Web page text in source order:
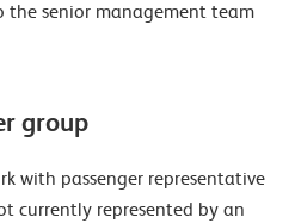
the senior management team
group
with passenger representative
currently represented by an